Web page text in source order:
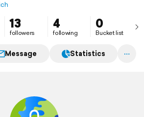
13
followers
4
following
0
Bucket list
Message Statistics